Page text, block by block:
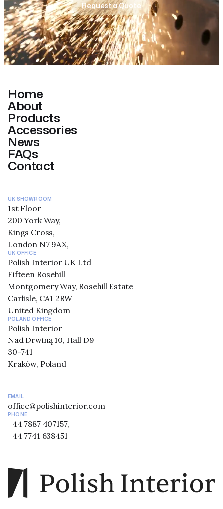
Request a Quote
Home
About
Products
Accessories
News
FAQs
Contact
UK SHOWROOM
1st Floor
200 York Way,
Kings Cross,
London N7 9AX,
UK OFFICE
Polish Interior UK Ltd
Fifteen Rosehill
Montgomery Way, Rosehill Estate
Carlisle, CA1 2RW
United Kingdom
POLAND OFFICE
Polish Interior
Nad Drwiną 10, Hall D9
30-741
Kraków, Poland
EMAIL
office@polishinterior.com
PHONE
+44 7887 407157,
+44 7741 638451